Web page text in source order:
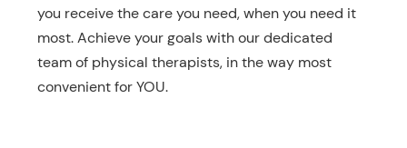
you receive the care you need, when you need it
most. Achieve your goals with our dedicated
team of physical therapists, in the way most
convenient for YOU.